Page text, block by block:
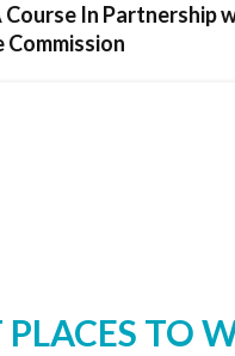
Course In Partnership
Commission
PLACES TO